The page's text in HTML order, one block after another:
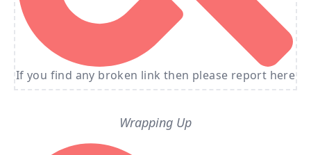
If you find any broken link then please report here
Wrapping Up